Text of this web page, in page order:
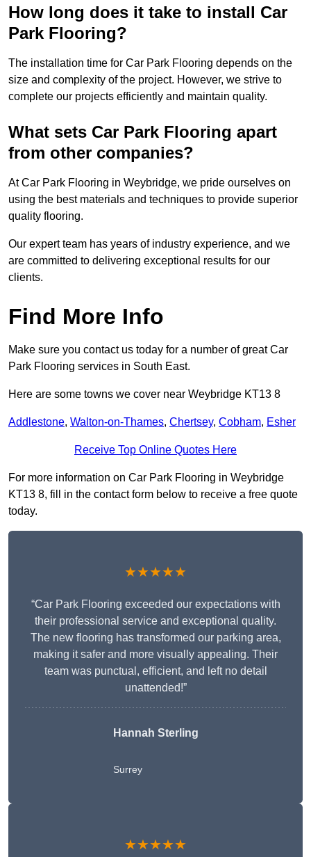
How long does it take to install Car
Park Flooring?
The installation time for Car Park Flooring depends on the
size and complexity of the project. However, we strive to
complete our projects efficiently and maintain quality.
What sets Car Park Flooring apart
from other companies?
At Car Park Flooring in Weybridge, we pride ourselves on
using the best materials and techniques to provide superior
quality flooring.
Our expert team has years of industry experience, and we
are committed to delivering exceptional results for our
clients.
Find More Info
Make sure you contact us today for a number of great Car
Park Flooring services in South East.
Here are some towns we cover near Weybridge KT13 8
Addlestone, Walton-on-Thames, Chertsey, Cobham, Esher
Receive Top Online Quotes Here
For more information on Car Park Flooring in Weybridge
KT13 8, fill in the contact form below to receive a free quote
today.
★★★★★
“Car Park Flooring exceeded our expectations with
their professional service and exceptional quality.
The new flooring has transformed our parking area,
making it safer and more visually appealing. Their
team was punctual, efficient, and left no detail
unattended!”
Hannah Sterling
Surrey
★★★★★